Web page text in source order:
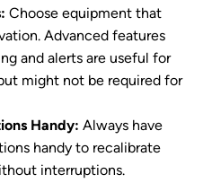
Choose equipment that
Advanced features
and alerts are useful for
might not be required for
Handy: Always have
handy to recalibrate
interruptions.